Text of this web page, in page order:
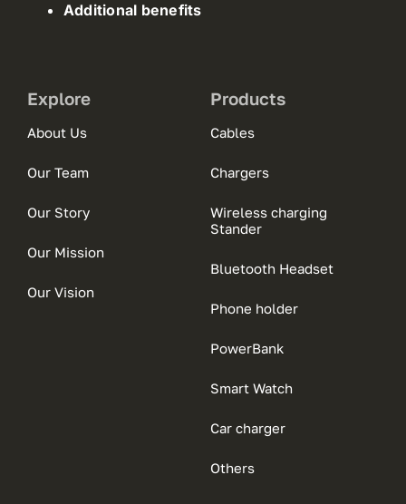
Additional benefits
Explore
About Us
Our Team
Our Story
Our Mission
Our Vision
Products
Cables
Chargers
Wireless charging
Stander
Bluetooth Headset
Phone holder
PowerBank
Smart Watch
Car charger
Others